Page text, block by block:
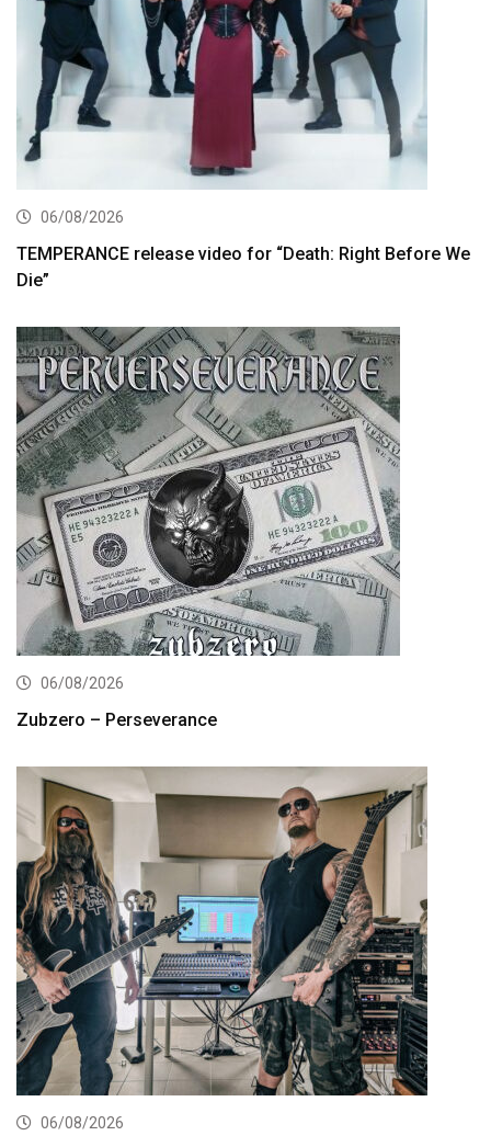
06/08/2026
TEMPERANCE release video for “Death: Right Before We
Die”
06/08/2026
Zubzero – Perseverance
06/08/2026